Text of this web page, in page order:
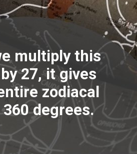
multiply this
27, it gives
zodiacal
degrees.